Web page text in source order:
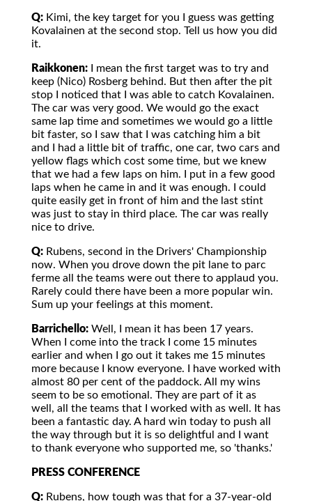
Q: Kimi, the key target for you I guess was getting
Kovalainen at the second stop. Tell us how you did
it.
Raikkonen: I mean the first target was to try and
keep (Nico) Rosberg behind. But then after the pit
stop I noticed that I was able to catch Kovalainen.
The car was very good. We would go the exact
same lap time and sometimes we would go a little
bit faster, so I saw that I was catching him a bit
and I had a little bit of traffic, one car, two cars and
yellow flags which cost some time, but we knew
that we had a few laps on him. I put in a few good
laps when he came in and it was enough. I could
quite easily get in front of him and the last stint
was just to stay in third place. The car was really
nice to drive.
Q: Rubens, second in the Drivers' Championship
now. When you drove down the pit lane to parc
ferme all the teams were out there to applaud you.
Rarely could there have been a more popular win.
Sum up your feelings at this moment.
Barrichello: Well, I mean it has been 17 years.
When I come into the track I come 15 minutes
earlier and when I go out it takes me 15 minutes
more because I know everyone. I have worked with
almost 80 per cent of the paddock. All my wins
seem to be so emotional. They are part of it as
well, all the teams that I worked with as well. It has
been a fantastic day. A hard win today to push all
the way through but it is so delightful and I want
to thank everyone who supported me, so 'thanks.'
PRESS CONFERENCE
Q: Rubens, how tough was that for a 37-year-old